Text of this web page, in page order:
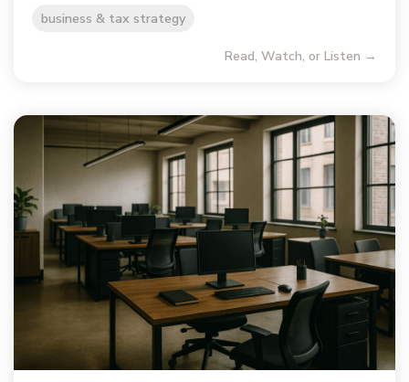
business & tax strategy
Read, Watch, or Listen →